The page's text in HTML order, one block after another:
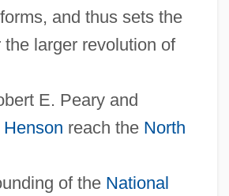
and thus sets the
the larger revolution of
E. Peary and
reach the North
of the National